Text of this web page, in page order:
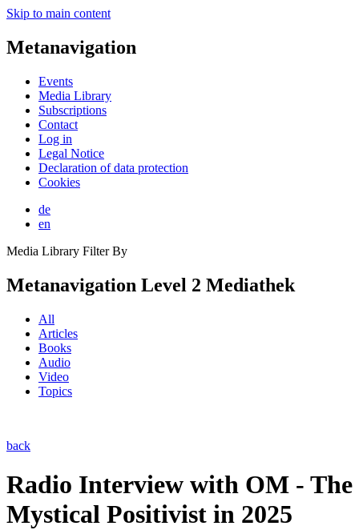
Skip to main content
Metanavigation
Events
Media Library
Subscriptions
Contact
Log in
Legal Notice
Declaration of data protection
Cookies
de
en
Media Library Filter By
Metanavigation Level 2 Mediathek
All
Articles
Books
Audio
Video
Topics
back
Radio Interview with OM - The
Mystical Positivist in 2025